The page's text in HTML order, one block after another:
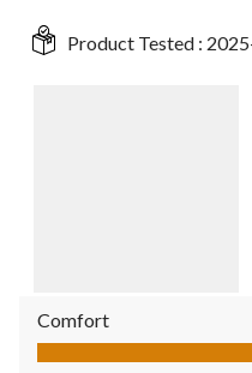
Product Tested :
Comfort
Comfort, 5.0 out of 5